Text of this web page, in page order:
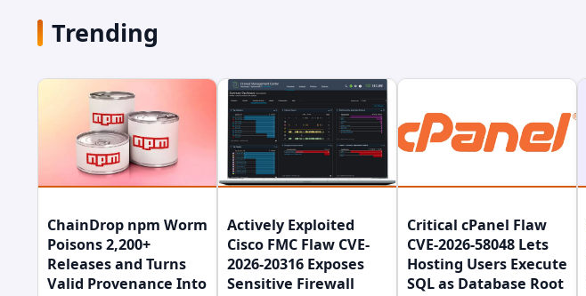
Trending
ChainDrop npm Worm
Poisons 2,200+
Releases and Turns
Valid Provenance Into
Actively Exploited
Cisco FMC Flaw CVE-
2026-20316 Exposes
Sensitive Firewall
Critical cPanel Flaw
CVE-2026-58048 Lets
Hosting Users Execute
SQL as Database Root